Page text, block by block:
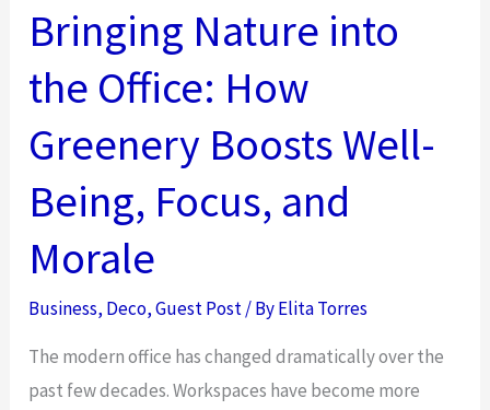
and
Wall
Decor
to
Elevate
Your
Space
Bringing Nature into
the Office: How
Greenery Boosts Well-
Being, Focus, and
Morale
Business, Deco,Guest Post/ ByElita Torres
The modern office has changed dramatically over the
past few decades. Workspaces have become more